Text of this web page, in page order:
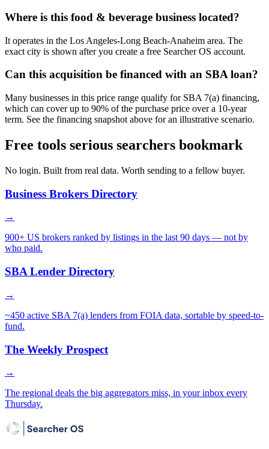
Where is this food & beverage business located?
It operates in the Los Angeles-Long Beach-Anaheim area. The
exact city is shown after you create a free Searcher OS account.
Can this acquisition be financed with an SBA loan?
Many businesses in this price range qualify for SBA 7(a) financing,
which can cover up to 90% of the purchase price over a 10-year
term. See the financing snapshot above for an illustrative scenario.
Free tools serious searchers bookmark
No login. Built from real data. Worth sending to a fellow buyer.
Business Brokers Directory
→
900+ US brokers ranked by listings in the last 90 days — not by
who paid.
SBA Lender Directory
→
~450 active SBA 7(a) lenders from FOIA data, sortable by speed-to-
fund.
The Weekly Prospect
→
The regional deals the big aggregators miss, in your inbox every
Thursday.